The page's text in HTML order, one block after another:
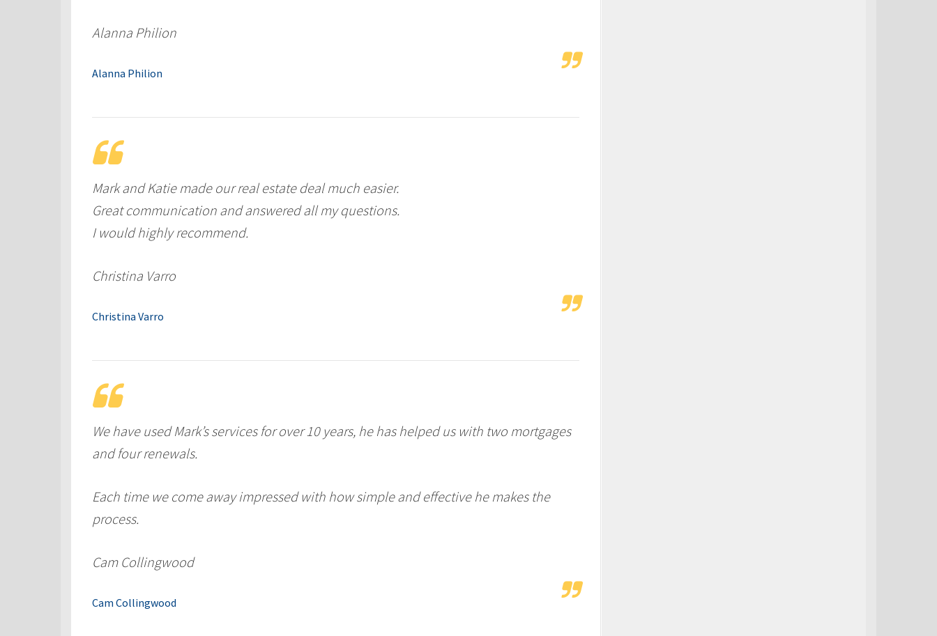
Alanna Philion
Alanna Philion
Mark and Katie made our real estate deal much easier.
Great communication and answered all my questions.
I would highly recommend.
Christina Varro
Christina Varro
We have used Mark’s services for over 10 years, he has helped us with two mortgages
and four renewals.
Each time we come away impressed with how simple and effective he makes the
process.
Cam Collingwood
Cam Collingwood